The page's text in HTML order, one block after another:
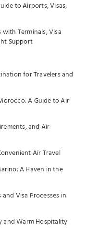
to Airports, Visas,
Terminals, Visa
Support
for Travelers and
A Guide to Air
and Air
Air Travel
A Haven in the
Visa Processes in
and Warm Hospitality